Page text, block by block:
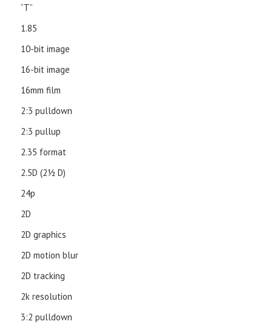
“T”
1.85
10-bit image
16-bit image
16mm film
2:3 pulldown
2:3 pullup
2.35 format
2.5D (21⁄2 D)
24p
2D
2D graphics
2D motion blur
2D tracking
2k resolution
3:2 pulldown